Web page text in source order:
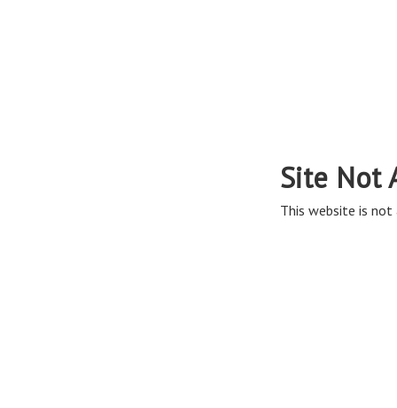
Site Not
This website is